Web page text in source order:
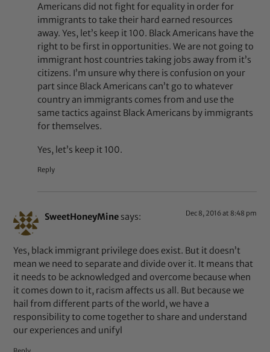
Americans did not fight for equality in order for
immigrants to take their hard earned resources
away. Yes, let’s keep it 100. Black Americans have the
right to be first in opportunities. We are not going to
immigrant host countries taking jobs away from it’s
citizens. I’m unsure why there is confusion on your
part since Black Americans can’t go to whatever
country an immigrants comes from and use the
same tactics against Black Americans by immigrants
for themselves.
Yes, let’s keep it 100.
Reply
SweetHoneyMine says: Dec 8, 2016 at 8:48 pm
Yes, black immigrant privilege does exist. But it doesn’t
mean we need to separate and divide over it. It means that
it needs to be acknowledged and overcome because when
it comes down to it, racism affects us all. But because we
hail from different parts of the world, we have a
responsibility to come together to share and understand
our experiences and unifyl